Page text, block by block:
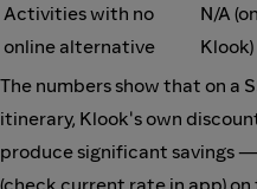
Activities with no
online alternative
N/A
Klook)
The numbers show that on a
itinerary, Klook's own
produce significant savings
(check current rate in app)